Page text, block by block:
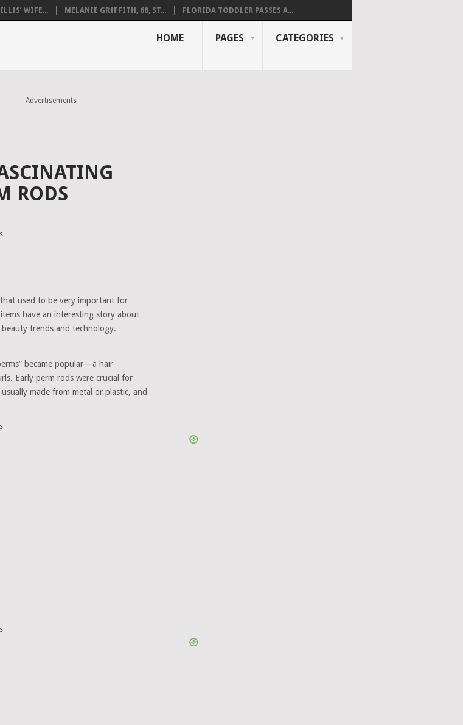
WIFE... MELANIE GRIFFITH, 68, ST... FLORIDA TODDLER PASSES A...
HOME PAGES CATEGORIES
Advertisements
RODS
used to be very important for
have an interesting story about
trends and technology.
became popular—a hair
Early perm rods were crucial for
made from metal or plastic, and